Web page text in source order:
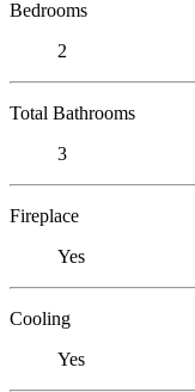
Bedrooms
2
Total Bathrooms
3
Fireplace
Yes
Cooling
Yes